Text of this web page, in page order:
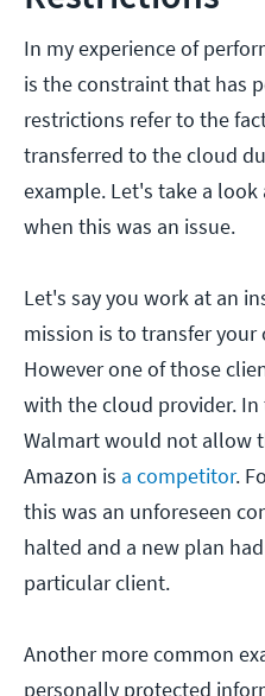
In my experience of
is the constraint that has
restrictions refer to the
transferred to the cloud
example. Let's take a
when this was an issue.
Let's say you work at an
mission is to transfer
However one of those
with the cloud provider.
Walmart would not allow
Amazon is a competitor.
this was an unforeseen
halted and a new plan
particular client.
Another more common
personally protected